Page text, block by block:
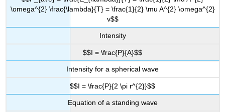
\omega^{2} \frac{\lambda}{T} = \frac{1}{2} \mu A^{2} \omega^{2}
v$$
Intensity
$$I = \frac{P}{A}$$
Intensity for a spherical wave
$$I = \frac{P}{2 \pi r^{2}}$$
Equation of a standing wave